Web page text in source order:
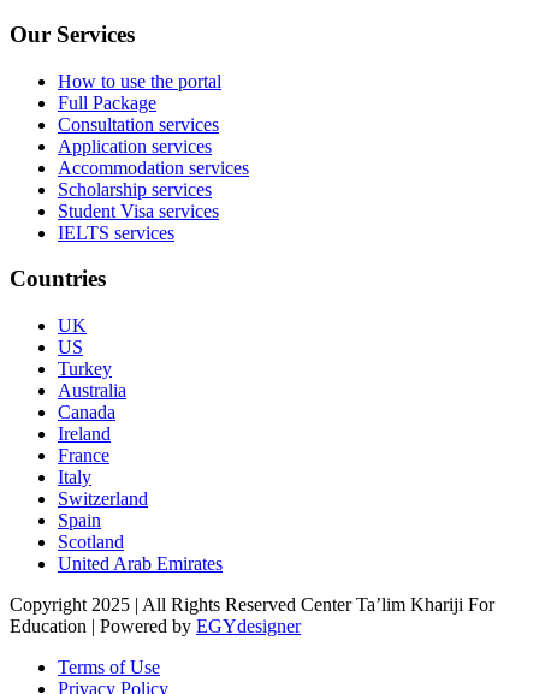
Our Services
How to use the portal
Full Package
Consultation services
Application services
Accommodation services
Scholarship services
Student Visa services
IELTS services
Countries
UK
US
Turkey
Australia
Canada
Ireland
France
Italy
Switzerland
Spain
Scotland
United Arab Emirates
Copyright 2025 | All Rights Reserved Center Ta’lim Khariji For
Education | Powered by EGYdesigner
Terms of Use
Privacy Policy